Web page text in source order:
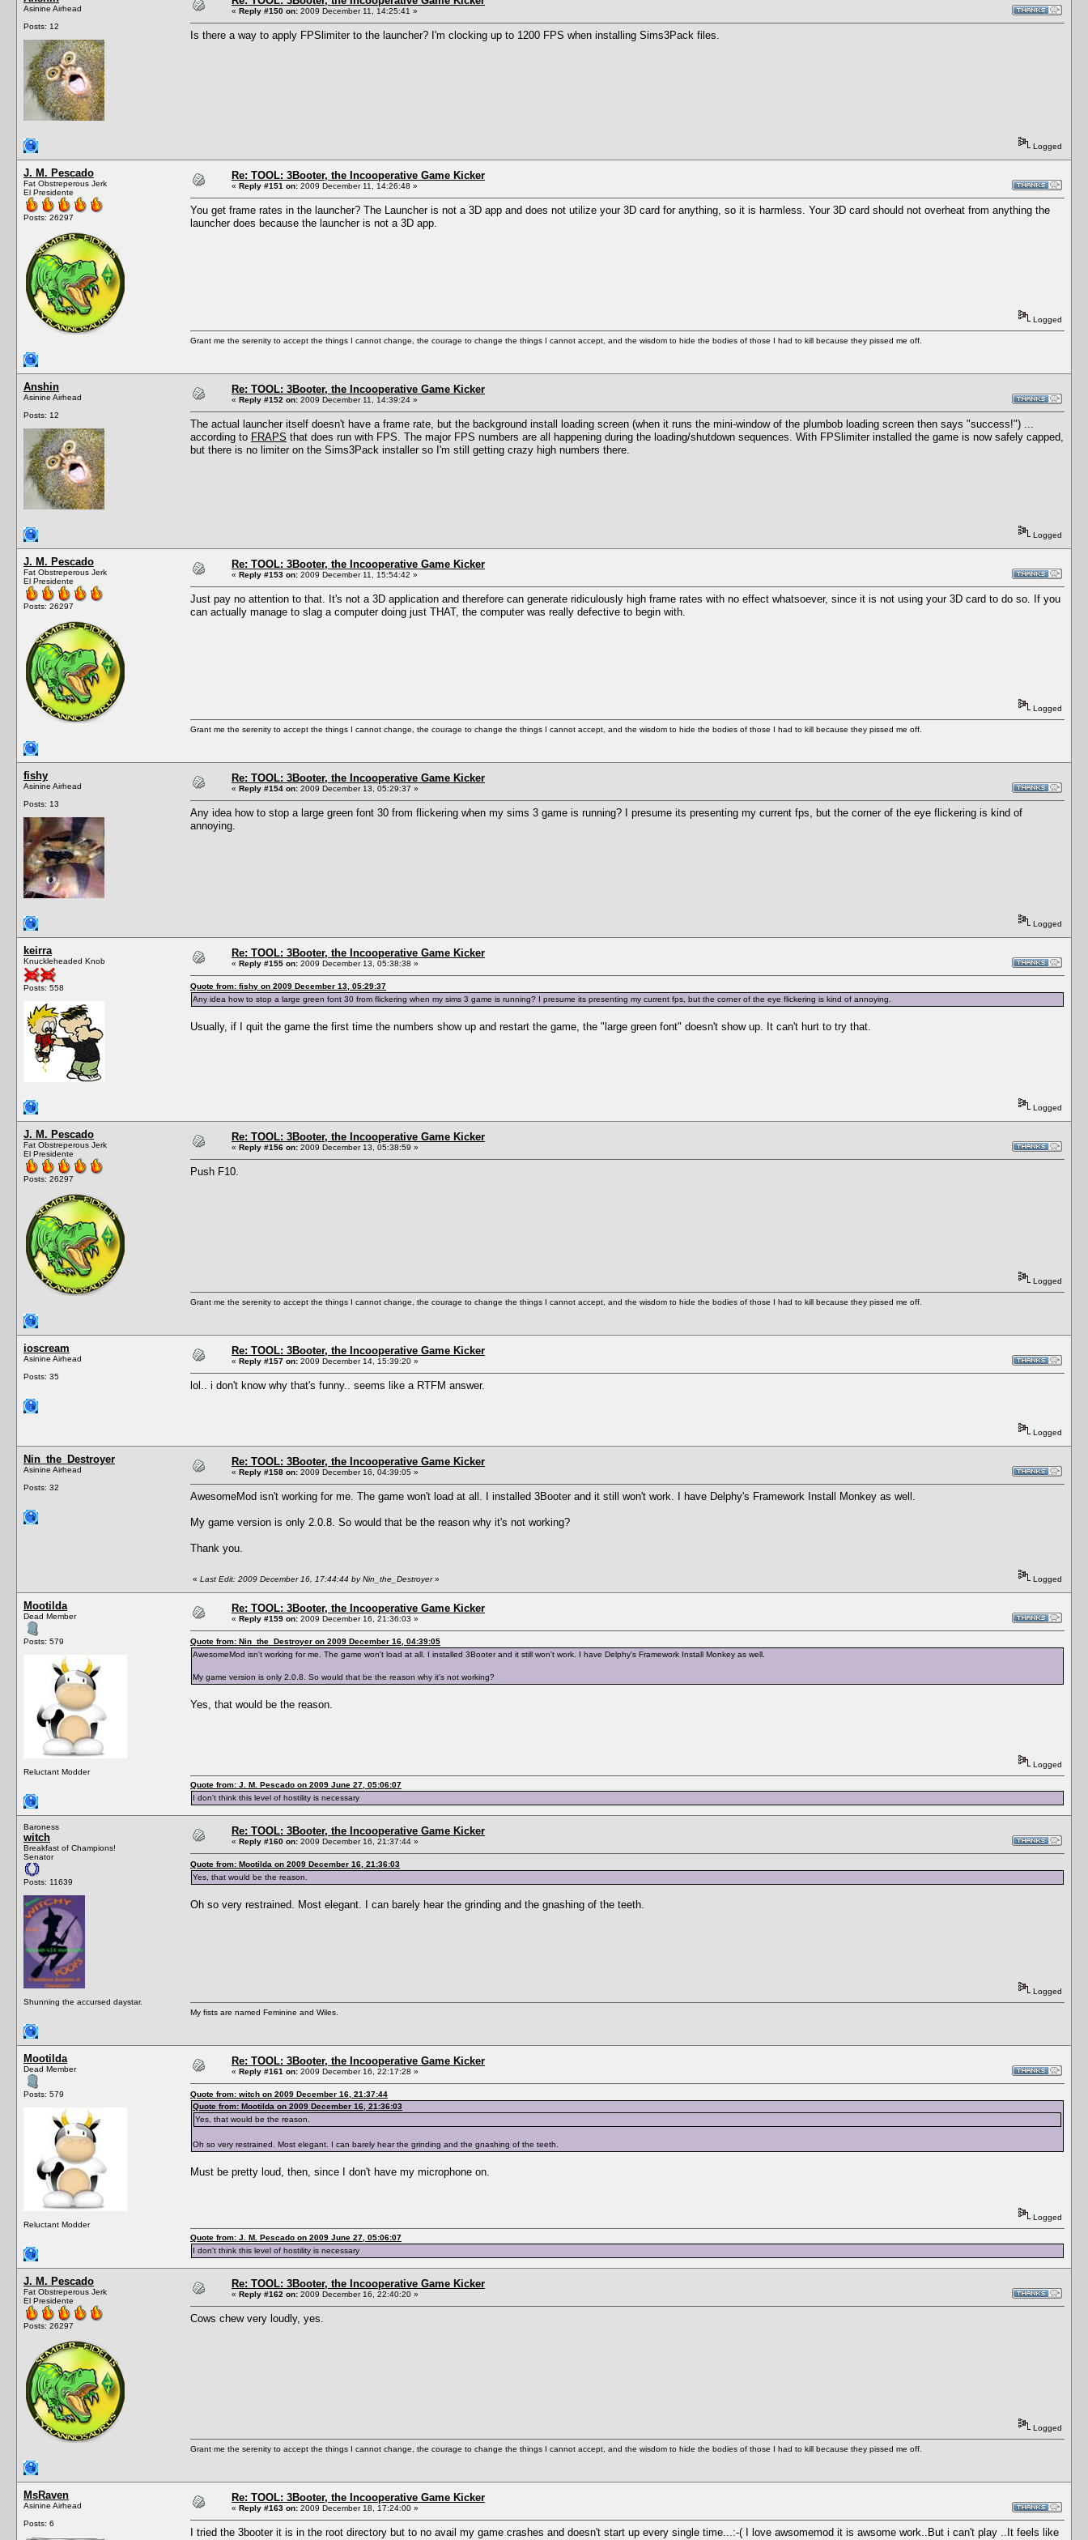
Asinine Airhead
Posts: 12
« Reply #150 on: 2009 December 11, 14:25:41 »
Is there a way to apply FPSlimiter to the launcher? I'm clocking up to 1200 FPS when installing Sims3Pack files.
Logged
J. M. Pescado
Fat Obstreperous Jerk
El Presidente
Posts: 26297
Re: TOOL: 3Booter, the Incooperative Game Kicker
« Reply #151 on: 2009 December 11, 14:26:48 »
You get frame rates in the launcher? The Launcher is not a 3D app and does not utilize your 3D card for anything, so it is harmless. Your 3D card should not overheat from anything the
launcher does because the launcher is not a 3D app.
Logged
Grant me the serenity to accept the things I cannot change, the courage to change the things I cannot accept, and the wisdom to hide the bodies of those I had to kill because they pissed me off.
Anshin
Asinine Airhead
Posts: 12
Re: TOOL: 3Booter, the Incooperative Game Kicker
« Reply #152 on: 2009 December 11, 14:39:24 »
The actual launcher itself doesn't have a frame rate, but the background install loading screen (when it runs the mini-window of the plumbob loading screen then says "success!") ...
according to FRAPS that does run with FPS. The major FPS numbers are all happening during the loading/shutdown sequences. With FPSlimiter installed the game is now safely capped,
but there is no limiter on the Sims3Pack installer so I'm still getting crazy high numbers there.
Logged
J. M. Pescado
Fat Obstreperous Jerk
El Presidente
Posts: 26297
Re: TOOL: 3Booter, the Incooperative Game Kicker
« Reply #153 on: 2009 December 11, 15:54:42 »
Just pay no attention to that. It's not a 3D application and therefore can generate ridiculously high frame rates with no effect whatsoever, since it is not using your 3D card to do so. If you
can actually manage to slag a computer doing just THAT, the computer was really defective to begin with.
Logged
Grant me the serenity to accept the things I cannot change, the courage to change the things I cannot accept, and the wisdom to hide the bodies of those I had to kill because they pissed me off.
fishy
Asinine Airhead
Posts: 13
Re: TOOL: 3Booter, the Incooperative Game Kicker
« Reply #154 on: 2009 December 13, 05:29:37 »
Any idea how to stop a large green font 30 from flickering when my sims 3 game is running? I presume its presenting my current fps, but the corner of the eye flickering is kind of
annoying.
Logged
keirra
Knuckleheaded Knob
Posts: 558
Re: TOOL: 3Booter, the Incooperative Game Kicker
« Reply #155 on: 2009 December 13, 05:38:38 »
Quote from: fishy on 2009 December 13, 05:29:37
Any idea how to stop a large green font 30 from flickering when my sims 3 game is running? I presume its presenting my current fps, but the corner of the eye flickering is kind of annoying.
Usually, if I quit the game the first time the numbers show up and restart the game, the "large green font" doesn't show up. It can't hurt to try that.
Logged
J. M. Pescado
Fat Obstreperous Jerk
El Presidente
Posts: 26297
Re: TOOL: 3Booter, the Incooperative Game Kicker
« Reply #156 on: 2009 December 13, 05:38:59 »
Push F10.
Logged
Grant me the serenity to accept the things I cannot change, the courage to change the things I cannot accept, and the wisdom to hide the bodies of those I had to kill because they pissed me off.
ioscream
Asinine Airhead
Posts: 35
Re: TOOL: 3Booter, the Incooperative Game Kicker
« Reply #157 on: 2009 December 14, 15:39:20 »
lol.. i don't know why that's funny.. seems like a RTFM answer.
Logged
Nin_the_Destroyer
Asinine Airhead
Posts: 32
Re: TOOL: 3Booter, the Incooperative Game Kicker
« Reply #158 on: 2009 December 16, 04:39:05 »
AwesomeMod isn't working for me. The game won't load at all. I installed 3Booter and it still won't work. I have Delphy's Framework Install Monkey as well.
My game version is only 2.0.8. So would that be the reason why it's not working?
Thank you.
« Last Edit: 2009 December 16, 17:44:44 by Nin_the_Destroyer» Logged
Mootilda
Dead Member
Posts: 579
Reluctant Modder
Re: TOOL: 3Booter, the Incooperative Game Kicker
« Reply #159 on: 2009 December 16, 21:36:03 »
Quote from: Nin_the_Destroyer on 2009 December 16, 04:39:05
AwesomeMod isn't working for me. The game won't load at all. I installed 3Booter and it still won't work. I have Delphy's Framework Install Monkey as well.
My game version is only 2.0.8. So would that be the reason why it's not working?
Yes, that would be the reason.
Logged
Quote from: J. M. Pescado on 2009 June 27, 05:06:07
I don't think this level of hostility is necessary
Baroness
witch
Breakfast of Champions!
Senator
Posts: 11639
Shunning the accursed daystar.
Re: TOOL: 3Booter, the Incooperative Game Kicker
« Reply #160 on: 2009 December 16, 21:37:44 »
Quote from: Mootilda on 2009 December 16, 21:36:03
Yes, that would be the reason.
Oh so very restrained. Most elegant. I can barely hear the grinding and the gnashing of the teeth.
Logged
My fists are named Feminine and Wiles.
Mootilda
Dead Member
Posts: 579
Reluctant Modder
Re: TOOL: 3Booter, the Incooperative Game Kicker
« Reply #161 on: 2009 December 16, 22:17:28 »
Quote from: witch on 2009 December 16, 21:37:44
Quote from: Mootilda on 2009 December 16, 21:36:03
Yes, that would be the reason.
Oh so very restrained. Most elegant. I can barely hear the grinding and the gnashing of the teeth.
Must be pretty loud, then, since I don't have my microphone on.
Logged
Quote from: J. M. Pescado on 2009 June 27, 05:06:07
I don't think this level of hostility is necessary
J. M. Pescado
Fat Obstreperous Jerk
El Presidente
Posts: 26297
Re: TOOL: 3Booter, the Incooperative Game Kicker
« Reply #162 on: 2009 December 16, 22:40:20 »
Cows chew very loudly, yes.
Logged
Grant me the serenity to accept the things I cannot change, the courage to change the things I cannot accept, and the wisdom to hide the bodies of those I had to kill because they pissed me off.
MsRaven
Asinine Airhead
Posts: 6
Re: TOOL: 3Booter, the Incooperative Game Kicker
« Reply #163 on: 2009 December 18, 17:24:00 »
I tried the 3booter it is in the root directory but to no avail my game crashes and doesn't start up every single time...:-( I love awsomemod it is awsome work..But i can't play ..It feels like